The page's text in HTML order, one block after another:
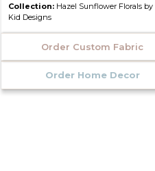
Collection: Hazel Sunflower Florals
Kid Designs
Order Custom Fabric
Order Home Decor